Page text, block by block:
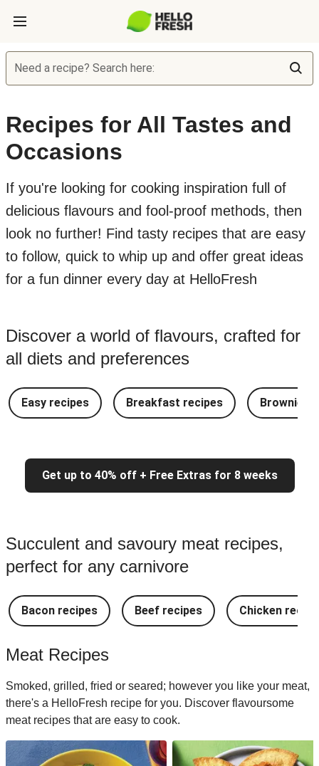
Need a recipe? Search here:
Recipes for All Tastes and
Occasions
If you're looking for cooking inspiration full of
delicious flavours and fool-proof methods, then
look no further! Find tasty recipes that are easy
to follow, quick to whip up and offer great ideas
for a fun dinner every day at HelloFresh
Discover a world of flavours, crafted for
all diets and preferences
Easy recipes Breakfast recipes Brownie
Get up to 40% off + Free Extras for 8 weeks
Succulent and savoury meat recipes,
perfect for any carnivore
Bacon recipes Beef recipes Chicken
Meat Recipes
Smoked, grilled, fried or seared; however you like your meat,
there's a HelloFresh recipe for you. Discover flavoursome
meat recipes that are easy to cook.